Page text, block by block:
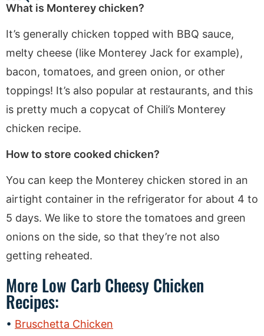
What is Monterey chicken?
It’s generally chicken topped with BBQ sauce,
melty cheese (like Monterey Jack for example),
bacon, tomatoes, and green onion, or other
toppings! It’s also popular at restaurants, and this
is pretty much a copycat of Chili’s Monterey
chicken recipe.
How to store cooked chicken?
You can keep the Monterey chicken stored in an
airtight container in the refrigerator for about 4 to
5 days. We like to store the tomatoes and green
onions on the side, so that they’re not also
getting reheated.
More Low Carb Cheesy Chicken
Recipes:
Bruschetta Chicken